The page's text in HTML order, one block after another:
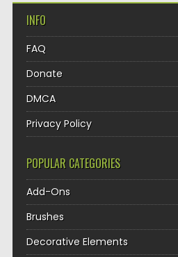
INFO
FAQ
Donate
DMCA
Privacy Policy
POPULAR CATEGORIES
Add-Ons
Brushes
Decorative Elements